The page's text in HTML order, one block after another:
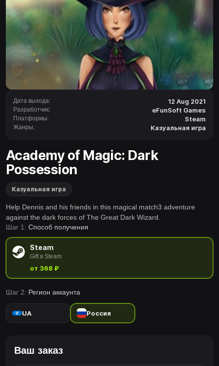
Дата выхода: 12 Aug 2021
Разработчик: eFunSoft Games
Платформы: Steam
Жанры: Казуальная игра
Academy of Magic: Dark
Possession
Казуальная игра
Help Dennis and his friends in this magical match3 adventure
against the dark forces of The Great Dark Wizard.
Шаг 1: Способ получения
Steam
Gift в Steam
от 368 ₽
Шаг 2: Регион аккаунта
UA Россия
Ваш заказ